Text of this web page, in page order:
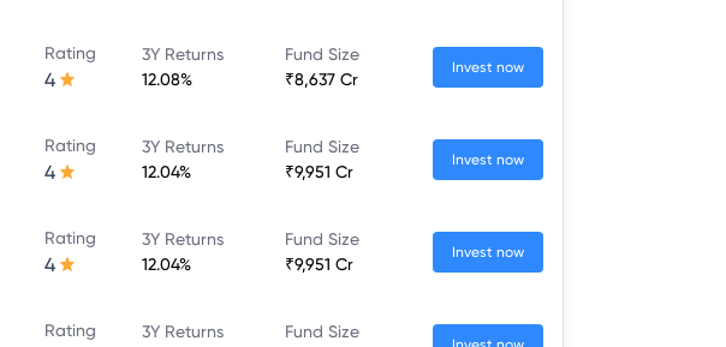
Rating
4
3Y Returns
12.08%
Fund Size
₹8,637 Cr
Invest now
Rating
4
3Y Returns
12.04%
Fund Size
₹9,951 Cr
Invest now
Rating
4
3Y Returns
12.04%
Fund Size
₹9,951 Cr
Invest now
Rating 3Y Returns Fund Size